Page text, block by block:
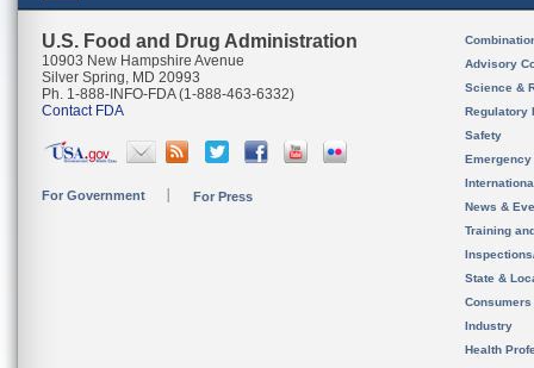
U.S. Food and Drug Administration
10903 New Hampshire Avenue
Silver Spring, MD 20993
Ph. 1-888-INFO-FDA (1-888-463-6332)
Contact FDA
For Government For Press
Advisory
Science &
Regulatory
Safety
News &
Training
State &
Consumers
Industry
Health